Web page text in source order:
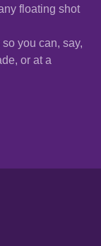
floating shot
you can, say,
or at a